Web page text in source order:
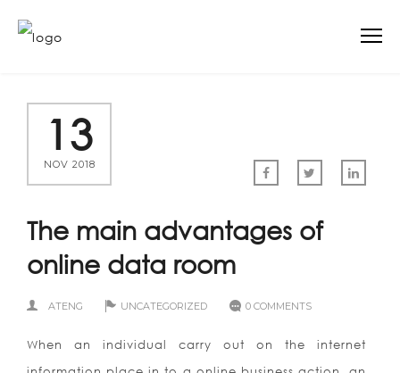
13
NOV 2018
The main advantages of
online data room
ATENG UNCATEGORIZED 0 COMMENTS
When an individual carry out on the internet